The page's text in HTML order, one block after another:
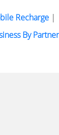
Recharge|
By